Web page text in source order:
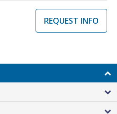
REQUEST INFO